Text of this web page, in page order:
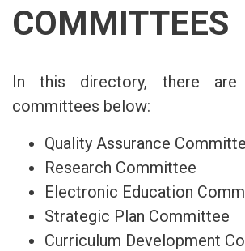
COMMITTEES
In this directory, there are
committees below:
Quality Assurance
Research Committee
Electronic Education
Strategic Plan Committee
Curriculum Development